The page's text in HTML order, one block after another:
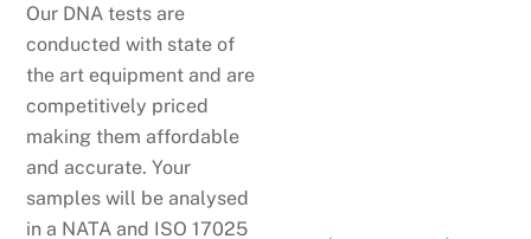
Our DNA tests are
conducted with state of
the art equipment and are
competitively priced
making them affordable
and accurate. Your
samples will be analysed
in a NATA and ISO 17025